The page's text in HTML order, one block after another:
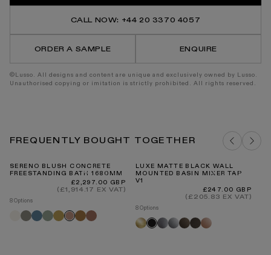
CALL NOW: +44 20 3370 4057
ORDER A SAMPLE ENQUIRE
©Lusso. All designs and content are unique and exclusively owned by Lusso.
Unauthorised copying or imitation is strictly prohibited. All rights reserved.
FREQUENTLY BOUGHT TOGETHER
SERENO BLUSH CONCRETE
FREESTANDING BATH 1680MM
Regular
price
£2,297.00 GBP
(£1,914.17 EX VAT)
8 Options
Shore
Oyster
AzureSeafoam
Saffron
BlushSiennaTerracotta
LUXE MATTE BLACK WALL
MOUNTED BASIN MIXER TAP
V1
Regular
price
£247.00 GBP
(£205.83 EX VAT)
8 Options
Brushed
gold
BlackBrushed
stainless
Chrome
Brushed
bronze
Deep
bronze
Rose
gold